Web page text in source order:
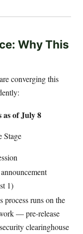
Why This
converging this
as of July 8
Stage
1)
process runs on the
— pre-release
clearinghouse